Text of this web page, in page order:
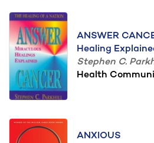
ANSWER
Healing
Stephen C.
Health
ANXIOUS